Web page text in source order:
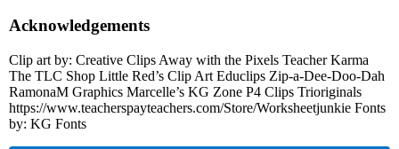
Acknowledgements
Clip art by: Creative Clips Away with the Pixels Teacher Karma
The TLC Shop Little Red’s Clip Art Educlips Zip-a-Dee-Doo-Dah
RamonaM Graphics Marcelle’s KG Zone P4 Clips Trioriginals
https://www.teacherspayteachers.com/Store/Worksheetjunkie Fonts
by: KG Fonts